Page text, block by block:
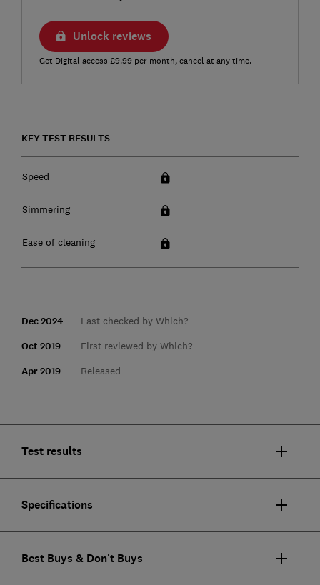
Unlock reviews
Get Digital access £9.99 per month, cancel at any time.
KEY TEST RESULTS
Speed
Simmering
Ease of cleaning
Dec 2024 Last checked by Which?
Oct 2019 First reviewed by Which?
Apr 2019 Released
Test results
Specifications
Best Buys & Don't Buys